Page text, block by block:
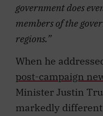
government does
members of the
regions.”
When he
post-campaign
Minister Justin
markedly